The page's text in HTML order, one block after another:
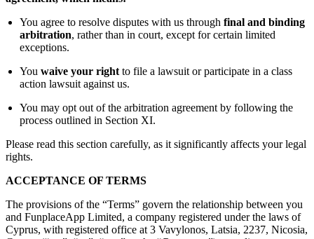
You agree to resolve disputes with us through final and binding
arbitration, rather than in court, except for certain limited
exceptions.
You waive your right to file a lawsuit or participate in a class
action lawsuit against us.
You may opt out of the arbitration agreement by following the
process outlined in Section XI.
Please read this section carefully, as it significantly affects your legal
rights.
ACCEPTANCE OF TERMS
The provisions of the “Terms” govern the relationship between you
and FunplaceApp Limited, a company registered under the laws of
Cyprus, with registered office at 3 Vavylonos, Latsia, 2237, Nicosia,